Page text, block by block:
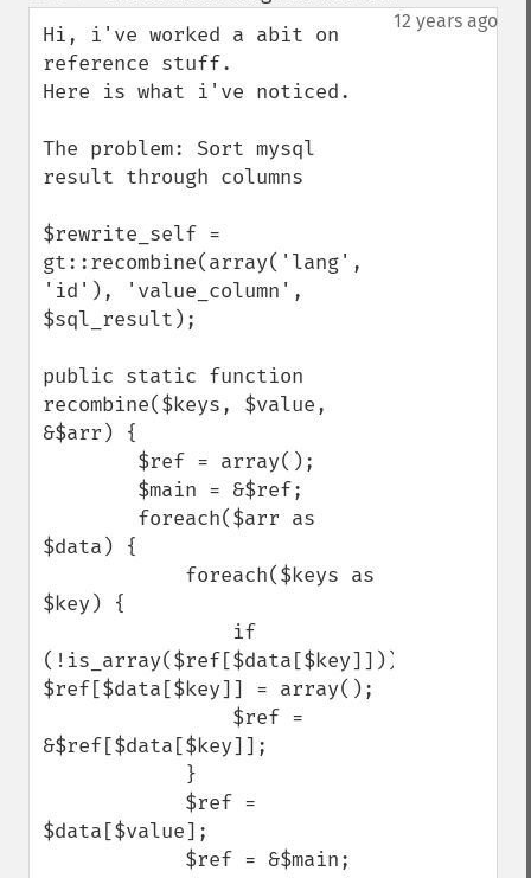
down
12 years ago
Hi, i've worked a abit on
reference stuff.
Here is what i've noticed.
The problem: Sort mysql
result through columns
$rewrite_self =
gt::recombine(array('lang',
'id'), 'value_column',
$sql_result);
public static function
recombine($keys, $value,
&$arr) {
$data) {
$key) {
(!is_array($ref[$data[$key]]))
$ref[$data[$key]] = array();
&$ref[$data[$key]];
$data[$value];